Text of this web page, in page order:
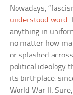
Nowadays,
understood word .
anything in
no matter how
or splashed
political ideology
its birthplace,
World War II.